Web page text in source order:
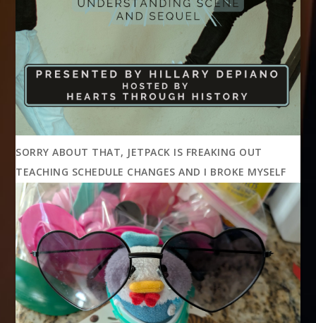
SORRY ABOUT THAT, JETPACK IS FREAKING OUT
TEACHING SCHEDULE CHANGES AND I BROKE MYSELF